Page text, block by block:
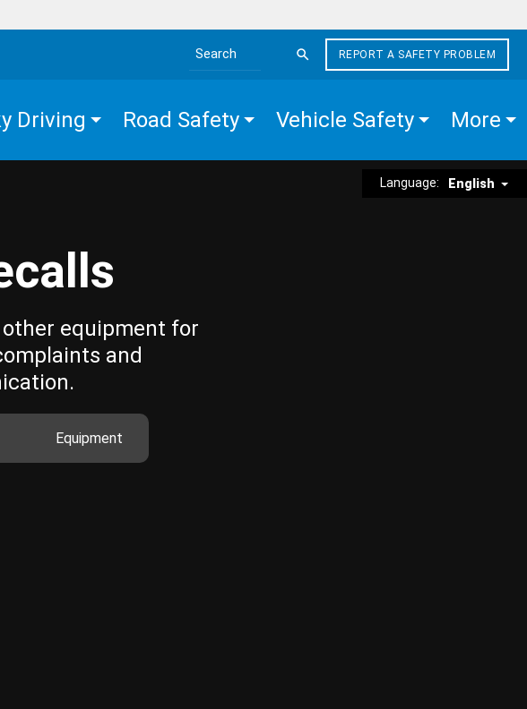
Search the site
REPORT A SAFETY PROBLEM
Driving Road Safety Vehicle Safety More
Language: English
equipment for
and
Equipment